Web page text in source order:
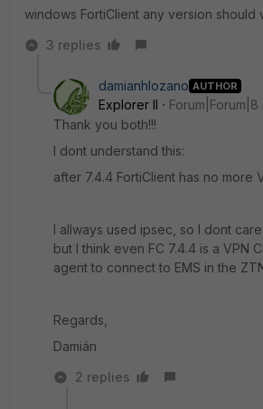
windows FortiClient any version should
3 replies
damianhlozano AUTHOR
Explorer II
Thank you both!!!
I dont understand this:
after 7.4.4 FortiClient has no more
I allways used ipsec, so I dont
but I think even FC 7.4.4 is a VPN
agent to connect to EMS in the
Regards,
Damián
2 replies